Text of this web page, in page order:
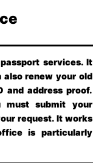
services. It
also renew your old
and address proof.
must submit your
request. It works
is particularly